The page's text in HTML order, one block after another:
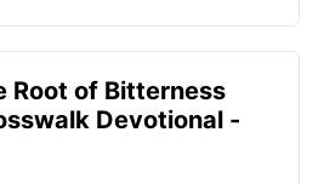
Root of Bitterness
Devotional -